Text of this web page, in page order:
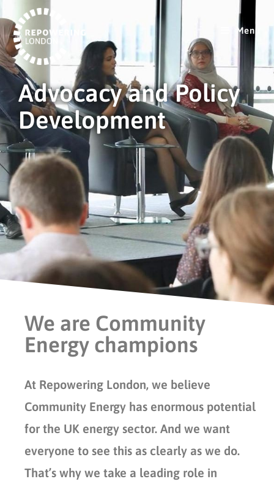
Menu
Advocacy and Policy
Development
We are Community
Energy champions
At Repowering London, we believe
Community Energy has enormous potential
for the UK energy sector. And we want
everyone to see this as clearly as we do.
That’s why we take a leading role in